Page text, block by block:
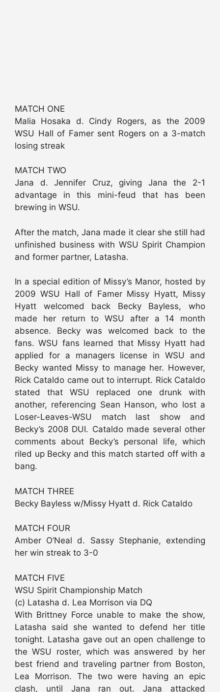
MATCH ONE
Malia Hosaka d. Cindy Rogers, as the 2009
WSU Hall of Famer sent Rogers on a 3-match
losing streak
MATCH TWO
Jana d. Jennifer Cruz, giving Jana the 2-1
advantage in this mini-feud that has been
brewing in WSU.
After the match, Jana made it clear she still had
unfinished business with WSU Spirit Champion
and former partner, Latasha.
In a special edition of Missy’s Manor, hosted by
2009 WSU Hall of Famer Missy Hyatt, Missy
Hyatt welcomed back Becky Bayless, who
made her return to WSU after a 14 month
absence. Becky was welcomed back to the
fans. WSU fans learned that Missy Hyatt had
applied for a managers license in WSU and
Becky wanted Missy to manage her. However,
Rick Cataldo came out to interrupt. Rick Cataldo
stated that WSU replaced one drunk with
another, referencing Sean Hanson, who lost a
Loser-Leaves-WSU match last show and
Becky’s 2008 DUI. Cataldo made several other
comments about Becky’s personal life, which
riled up Becky and this match started off with a
bang.
MATCH THREE
Becky Bayless w/Missy Hyatt d. Rick Cataldo
MATCH FOUR
Amber O’Neal d. Sassy Stephanie, extending
her win streak to 3-0
MATCH FIVE
WSU Spirit Championship Match
(c) Latasha d. Lea Morrison via DQ
With Brittney Force unable to make the show,
Latasha said she wanted to defend her title
tonight. Latasha gave out an open challenge to
the WSU roster, which was answered by her
best friend and traveling partner from Boston,
Lea Morrison. The two were having an epic
clash, until Jana ran out. Jana attacked